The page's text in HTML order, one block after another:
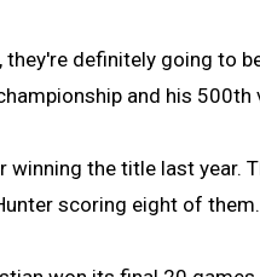
definitely going to
and his 500th
winning the title last year.
scoring eight of them.